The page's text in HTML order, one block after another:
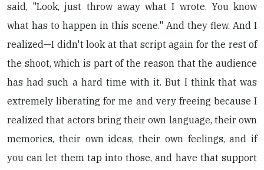
said, "Look, just throw away what I wrote. You know
what has to happen in this scene." And they flew. And I
realized—I didn't look at that script again for the rest of
the shoot, which is part of the reason that the audience
has had such a hard time with it. But I think that was
extremely liberating for me and very freeing because I
realized that actors bring their own language, their own
memories, their own ideas, their own feelings, and if
you can let them tap into those, and have that support